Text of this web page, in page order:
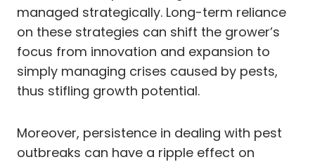
managed strategically. Long-term reliance
on these strategies can shift the grower’s
focus from innovation and expansion to
simply managing crises caused by pests,
thus stifling growth potential.
Moreover, persistence in dealing with pest
outbreaks can have a ripple effect on